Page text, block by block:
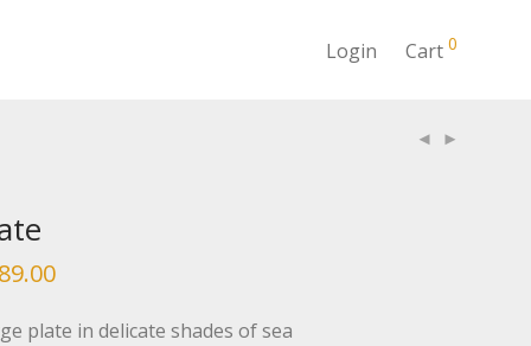
Login Cart 0
plate in delicate shades of sea